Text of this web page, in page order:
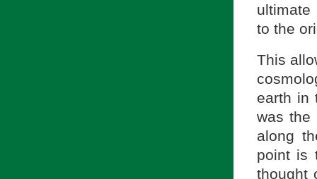
ultimate
to the
This
earth in
was the
along
point is
thought